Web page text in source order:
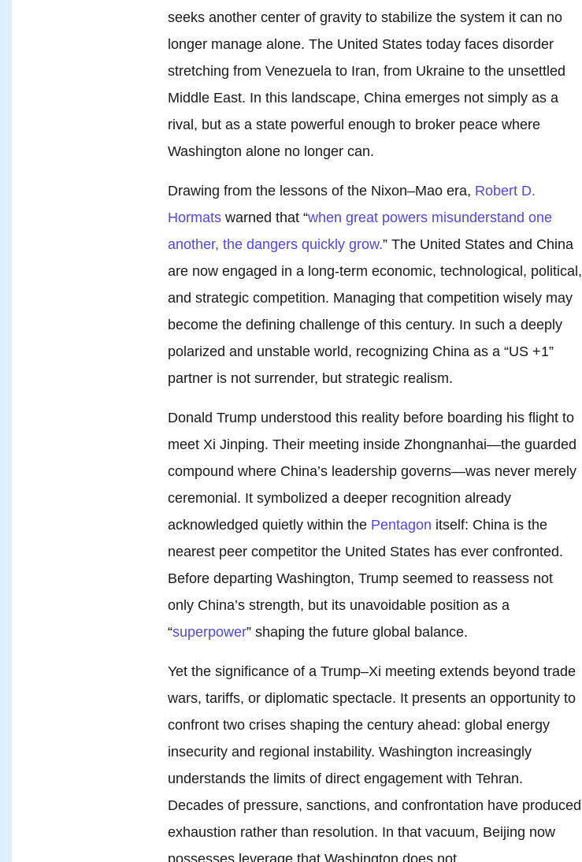
seeks another center of gravity to stabilize the system it can no
longer manage alone. The United States today faces disorder
stretching from Venezuela to Iran, from Ukraine to the unsettled
Middle East. In this landscape, China emerges not simply as a
rival, but as a state powerful enough to broker peace where
Washington alone no longer can.
Drawing from the lessons of the Nixon–Mao era, Robert D.
Hormatswarned that “when great powers misunderstand one
another, the dangers quickly grow.” The United States and China
are now engaged in a long-term economic, technological, political,
and strategic competition. Managing that competition wisely may
become the defining challenge of this century. In such a deeply
polarized and unstable world, recognizing China as a “US +1”
partner is not surrender, but strategic realism.
Donald Trump understood this reality before boarding his flight to
meet Xi Jinping. Their meeting inside Zhongnanhai—the guarded
compound where China’s leadership governs—was never merely
ceremonial. It symbolized a deeper recognition already
acknowledged quietly within the Pentagon itself: China is the
nearest peer competitor the United States has ever confronted.
Before departing Washington, Trump seemed to reassess not
only China’s strength, but its unavoidable position as a
“superpower” shaping the future global balance.
Yet the significance of a Trump–Xi meeting extends beyond trade
wars, tariffs, or diplomatic spectacle. It presents an opportunity to
confront two crises shaping the century ahead: global energy
insecurity and regional instability. Washington increasingly
understands the limits of direct engagement with Tehran.
Decades of pressure, sanctions, and confrontation have produced
exhaustion rather than resolution. In that vacuum, Beijing now